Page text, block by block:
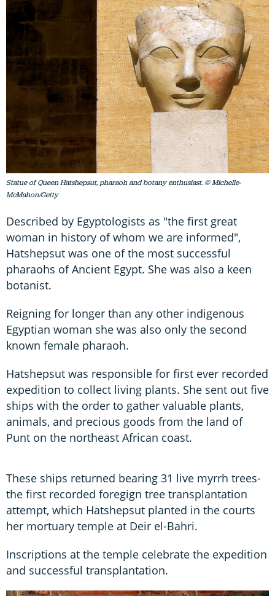
Statue of Queen Hatshepsut, pharaoh and botany enthusiast. © Michelle-
McMahon/Getty
Described by Egyptologists as "the first great
woman in history of whom we are informed",
Hatshepsut was one of the most successful
pharaohs of Ancient Egypt. She was also a keen
botanist.
Reigning for longer than any other indigenous
Egyptian woman she was also only the second
known female pharaoh.
Hatshepsut was responsible for first ever recorded
expedition to collect living plants. She sent out five
ships with the order to gather valuable plants,
animals, and precious goods from the land of
Punt on the northeast African coast.
These ships returned bearing 31 live myrrh trees-
the first recorded foregign tree transplantation
attempt, which Hatshepsut planted in the courts
her mortuary temple at Deir el-Bahri.
Inscriptions at the temple celebrate the expedition
and successful transplantation.